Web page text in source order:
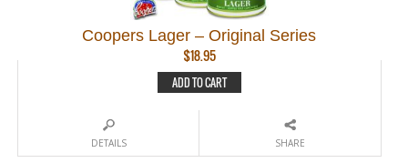
Coopers Lager – Original Series
$18.95
ADD TO CART
DETAILS SHARE